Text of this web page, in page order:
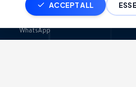
ACCEPT ALL
Channels
WhatsApp